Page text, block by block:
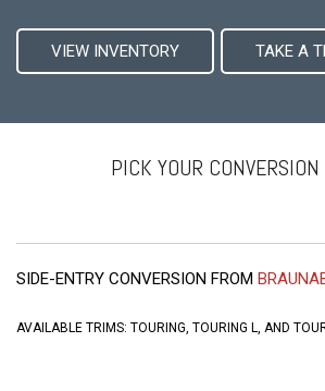
VIEW INVENTORY TAKE A
PICK YOUR
SIDE-ENTRY CONVERSION FROM
AVAILABLE TRIMS: TOURING, TOURING L, AND